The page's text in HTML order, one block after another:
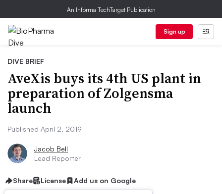
An Informa TechTarget Publication
Sign up
DIVE BRIEF
AveXis buys its 4th US plant in
preparation of Zolgensma
launch
Published April 2, 2019
Jacob Bell
Lead Reporter
Share License Add us on Google